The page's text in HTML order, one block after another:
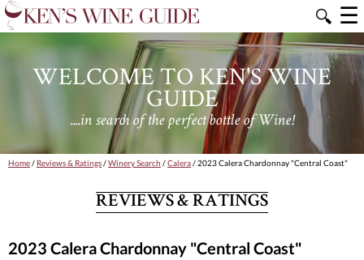
🔍 ☰
WELCOME TO KEN'S WINE
GUIDE
....in search of the perfect bottle of Wine!
Home/ Reviews & Ratings/Winery Search /Calera/ 2023 Calera Chardonnay "Central Coast"
REVIEWS & RATINGS
2023 Calera Chardonnay "Central Coast"